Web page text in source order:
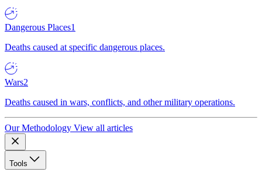
Dangerous Places1
Deaths caused at specific dangerous places.
Wars2
Deaths caused in wars, conflicts, and other military operations.
Our Methodology View all articles
Tools